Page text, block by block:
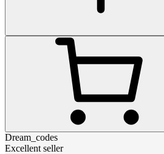
Dream_codes
Excellent seller